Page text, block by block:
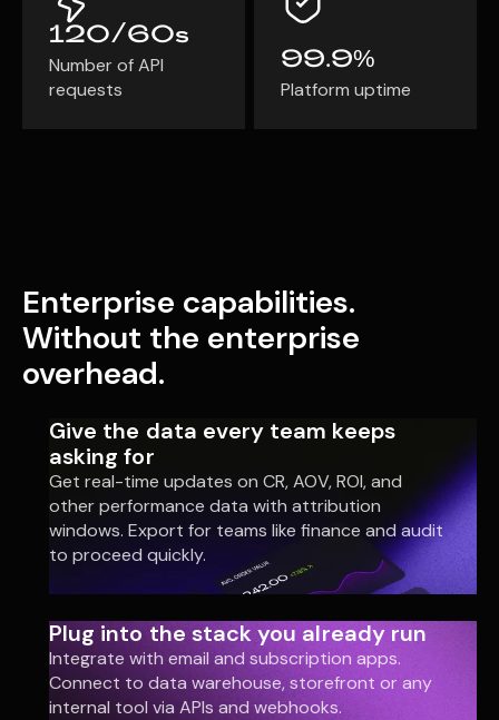
built for
Shopify
SEE FULL
120/60s
Number of API
requests
99.9%
Platform uptime
Enterprise capabilities.
Without the enterprise
overhead.
Give the data every team keeps
asking for
Get real-time updates on CR, AOV, ROI, and
other performance data with attribution
windows. Export for teams like finance and audit
to proceed quickly.
Plug into the stack you already run
Integrate with email and subscription apps.
Connect to data warehouse, storefront or any
internal tool via APIs and webhooks.